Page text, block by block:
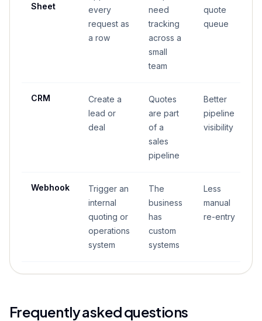
Sheet
every
request as
a row
need
tracking
across a
small
team
quote
queue
CRM
Create a
lead or
deal
Quotes
are part
of a
sales
pipeline
Better
pipeline
visibility
Webhook
Trigger an
internal
quoting or
operations
system
The
business
has
custom
systems
Less
manual
re-entry
Frequently asked questions